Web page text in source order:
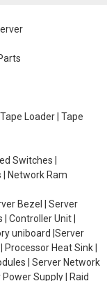
Loader | Tape
Switches |
Network Ram
Bezel | Server
Controller Unit |
uniboard |Server
Heat Sink |
| Server Network
Supply | Raid